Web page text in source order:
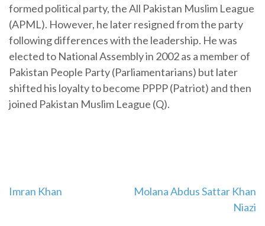
formed political party, the All Pakistan Muslim League
(APML). However, he later resigned from the party
following differences with the leadership. He was
elected to National Assembly in 2002 as a member of
Pakistan People Party (Parliamentarians) but later
shifted his loyalty to become PPPP (Patriot) and then
joined Pakistan Muslim League (Q).
Imran Khan
Molana Abdus Sattar Khan
Niazi